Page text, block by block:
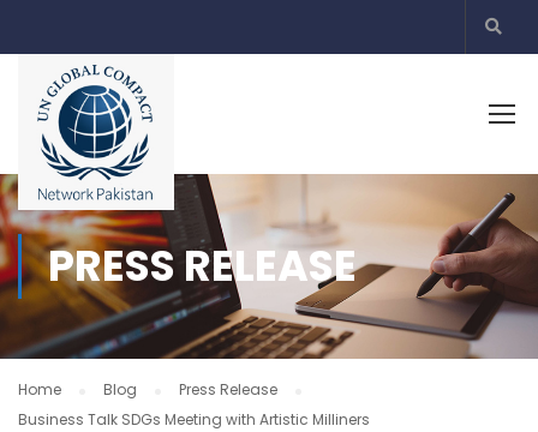
PRESS RELEASE
Home Blog
Press Release
Business Talk SDGs Meeting with Artistic Milliners